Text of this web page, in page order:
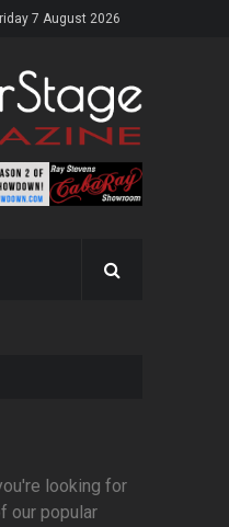
7 August 2026
looking for
our popular